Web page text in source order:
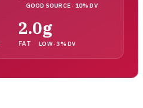
GOOD SOURCE · 10% DV
2.0g
FAT LOW · 3% DV